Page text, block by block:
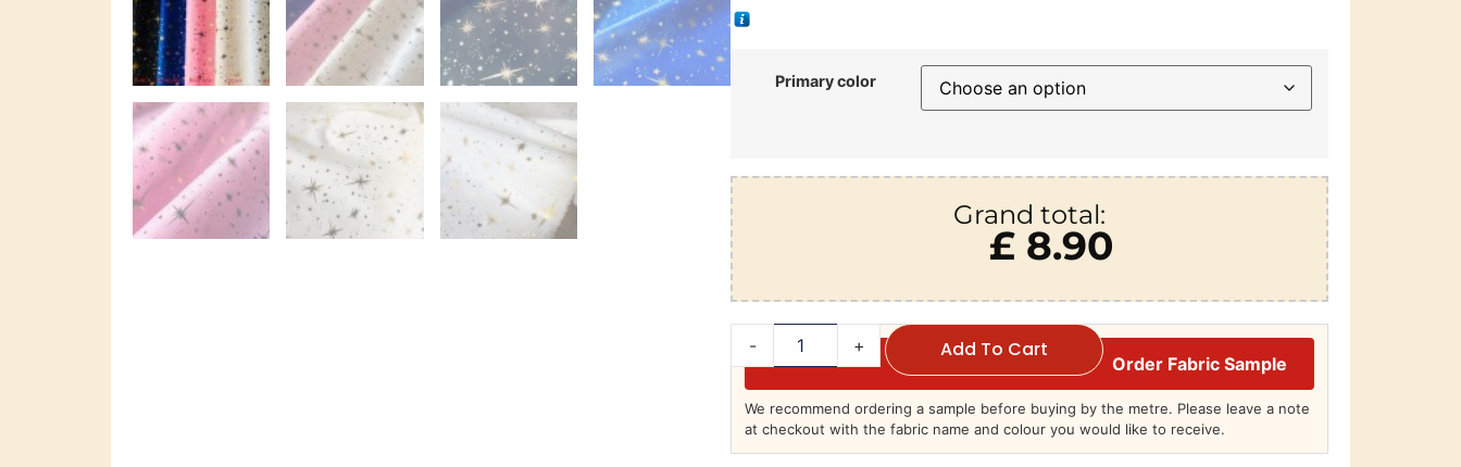
Primary color
Grand total:
£ 8.90
- + Add To Cart
Order Fabric Sample
We recommend ordering a sample before buying by the metre. Please leave a note
at checkout with the fabric name and colour you would like to receive.